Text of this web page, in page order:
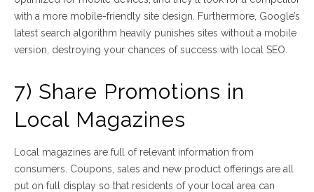
with a more mobile-friendly site design. Furthermore, Google’s
latest search algorithm heavily punishes sites without a mobile
version, destroying your chances of success with local SEO.
7) Share Promotions in
Local Magazines
Local magazines are full of relevant information from
consumers. Coupons, sales and new product offerings are all
put on full display so that residents of your local area can